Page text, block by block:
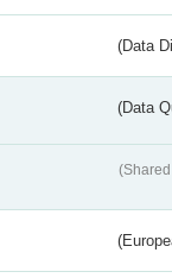
(Data
(Data